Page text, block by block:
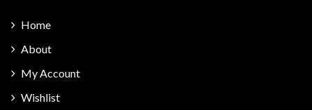
Home
About
My Account
Wishlist